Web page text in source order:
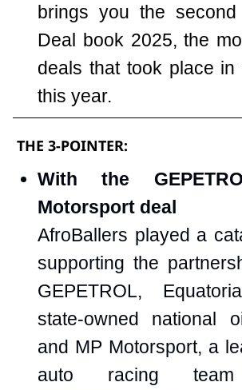
brings you the
Deal book 2025, the
deals that took place in
this year.
THE 3-POINTER:
With the
Motorsport deal
AfroBallers played a
supporting the
GEPETROL,
state-owned national
and MP Motorsport, a
auto racing team